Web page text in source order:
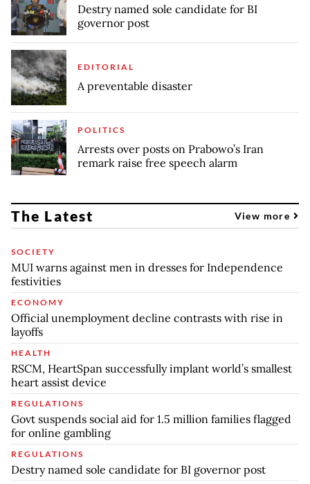
Destry named sole candidate for BI
governor post
EDITORIAL
A preventable disaster
POLITICS
Arrests over posts on Prabowo’s Iran
remark raise free speech alarm
The Latest View more
SOCIETY
MUI warns against men in dresses for Independence
festivities
ECONOMY
Official unemployment decline contrasts with rise in
layoffs
HEALTH
RSCM, HeartSpan successfully implant world’s smallest
heart assist device
REGULATIONS
Govt suspends social aid for 1.5 million families flagged
for online gambling
REGULATIONS
Destry named sole candidate for BI governor post